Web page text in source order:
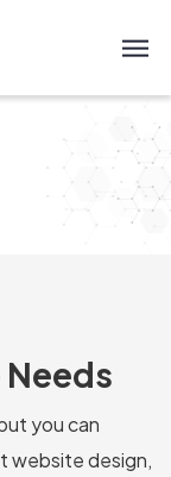
you can
website design,